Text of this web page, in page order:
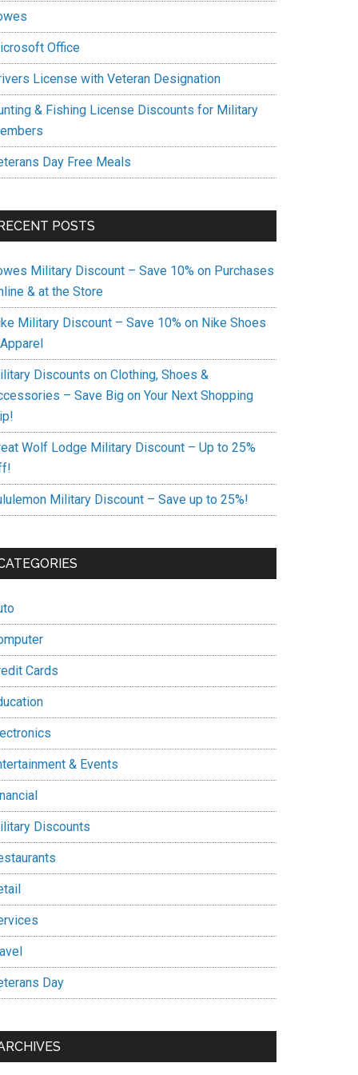
Office
License with Veteran Designation
& Fishing License Discounts for Military
Day Free Meals
POSTS
Military Discount – Save 10% on Purchases
& at the Store
Military Discount – Save 10% on Nike Shoes
Discounts on Clothing, Shoes &
– Save Big on Your Next Shopping
Wolf Lodge Military Discount – Up to 25%
Military Discount – Save up to 25%!
Cards
& Events
Discounts
Day